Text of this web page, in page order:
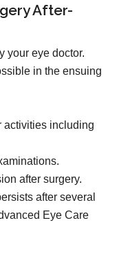
After-
your eye doctor.
in the ensuing
activities including
after surgery.
after several
Eye Care